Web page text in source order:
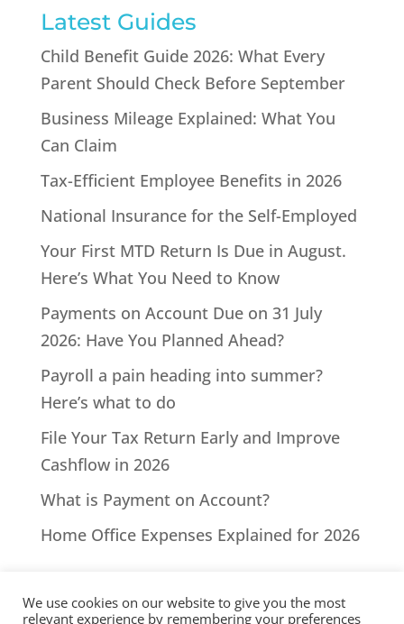
Latest Guides
Child Benefit Guide 2026: What Every
Parent Should Check Before September
Business Mileage Explained: What You
Can Claim
Tax-Efficient Employee Benefits in 2026
National Insurance for the Self-Employed
Your First MTD Return Is Due in August.
Here’s What You Need to Know
Payments on Account Due on 31 July
2026: Have You Planned Ahead?
Payroll a pain heading into summer?
Here’s what to do
File Your Tax Return Early and Improve
Cashflow in 2026
What is Payment on Account?
Home Office Expenses Explained for 2026
We use cookies on our website to give you the most
relevant experience by remembering your preferences